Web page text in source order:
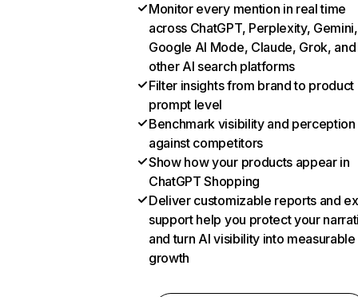
Monitor every mention in real time
across ChatGPT, Perplexity, Gemini,
Google AI Mode, Claude, Grok, and
other AI search platforms
Filter insights from brand to product
prompt level
Benchmark visibility and perception
against competitors
Show how your products appear in
ChatGPT Shopping
Deliver customizable reports and
support help you protect your
and turn AI visibility into measurable
growth